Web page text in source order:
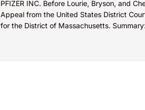
PFIZER INC. Before Lourie, Bryson, and
Appeal from the United States District
for the District of Massachusetts.